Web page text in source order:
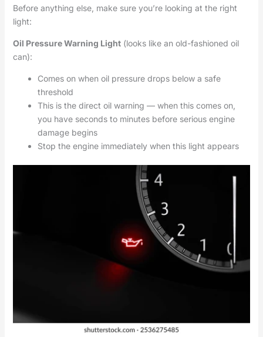
Before anything else, make sure you’re looking at the right
light:
Oil Pressure Warning Light(looks like an old-fashioned oil
can):
Comes on when oil pressure drops below a safe
threshold
This is the direct oil warning — when this comes on,
you have seconds to minutes before serious engine
damage begins
Stop the engine immediately when this light appears